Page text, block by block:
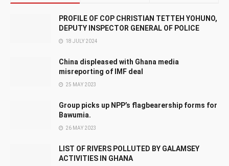
PROFILE OF COP CHRISTIAN TETTEH YOHUNO,
DEPUTY INSPECTOR GENERAL OF POLICE
18 JULY 2024
China displeased with Ghana media
misreporting of IMF deal
25 MAY 2023
Group picks up NPP’s flagbearership forms for
Bawumia.
26 MAY 2023
LIST OF RIVERS POLLUTED BY GALAMSEY
ACTIVITIES IN GHANA